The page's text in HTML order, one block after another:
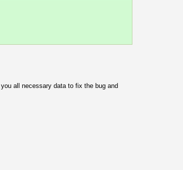
all necessary data to fix the bug and